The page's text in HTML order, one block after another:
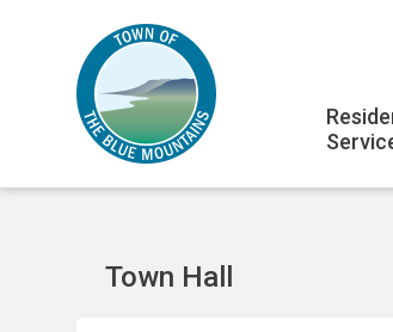
content
navigation
Section
Town Hall